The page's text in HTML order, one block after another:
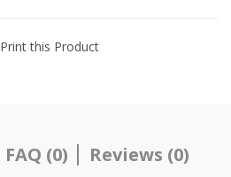
Print this Product
FAQ (0) Reviews (0)